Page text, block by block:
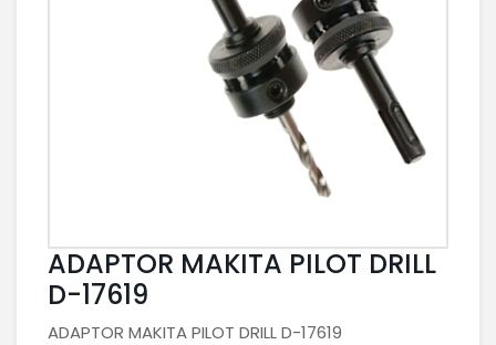
ADAPTOR MAKITA PILOT DRILL
D-17619
ADAPTOR MAKITA PILOT DRILL D-17619